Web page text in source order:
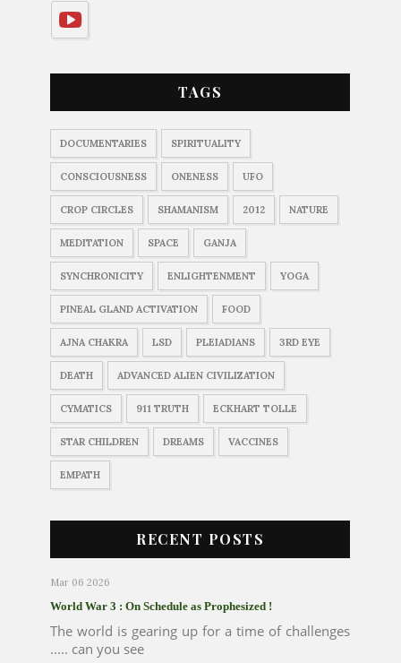
TAGS
DOCUMENTARIES SPIRITUALITY
CONSCIOUSNESS ONENESS UFO
CROP CIRCLES SHAMANISM 2012 NATURE
MEDITATION SPACE GANJA
SYNCHRONICITY ENLIGHTENMENT YOGA
PINEAL GLAND ACTIVATION FOOD
AJNA CHAKRA LSD PLEIADIANS 3RD EYE
DEATH ADVANCED ALIEN CIVILIZATION
CYMATICS 911 TRUTH ECKHART TOLLE
STAR CHILDREN DREAMS VACCINES
EMPATH
RECENT POSTS
Mar 06 2026
World War 3 : On Schedule as Prophesized !
The world is gearing up for a time of challenges
..... can you see